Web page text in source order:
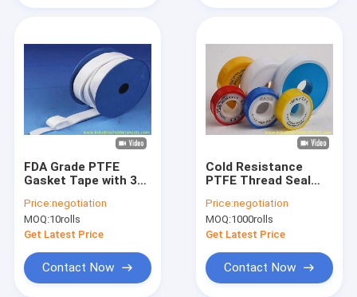
FDA Grade PTFE
Gasket Tape with 30-
and -168°C to +280°C
Working
Temperature for
Price:negotiation
MOQ:10rolls
Get Latest Price
Contact Now
Cold Resistance
PTFE Thread Seal
Industry with FDA
Grade
Price:negotiation
MOQ:1000rolls
Get Latest Price
Contact Now